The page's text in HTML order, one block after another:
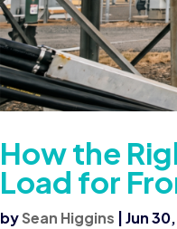
How the
Load for
bySean Higgins |Jun